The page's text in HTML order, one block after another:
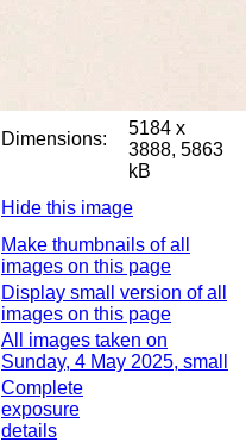
Dimensions:
5184 x
3888, 5863
kB
Hide this image
Make thumbnails of all
images on this page
Display small version of all
images on this page
All images taken on
Sunday, 4 May 2025, small
Complete
exposure
details